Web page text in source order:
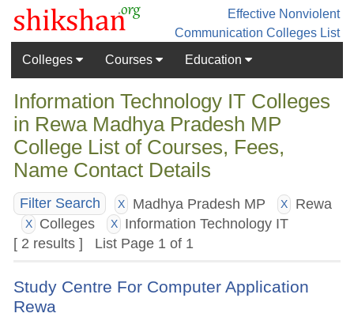
Effective Nonviolent
Communication Colleges List
Colleges
Courses Education
Information Technology IT Colleges
in Rewa Madhya Pradesh MP
College List of Courses, Fees,
Name Contact Details
Filter Search X Madhya Pradesh MP X Rewa
X Colleges X
Information Technology IT
[ 2 results ] List Page 1 of 1
Study Centre For Computer Application
Rewa